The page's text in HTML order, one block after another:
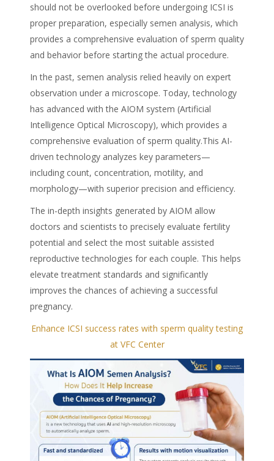
should not be overlooked before undergoing ICSI is
proper preparation, especially semen analysis, which
provides a comprehensive evaluation of sperm quality
and behavior before starting the actual procedure.
In the past, semen analysis relied heavily on expert
observation under a microscope. Today, technology
has advanced with the AIOM system (Artificial
Intelligence Optical Microscopy), which provides a
comprehensive evaluation of sperm quality.This AI-
driven technology analyzes key parameters—
including count, concentration, motility, and
morphology—with superior precision and efficiency.
The in-depth insights generated by AIOM allow
doctors and scientists to precisely evaluate fertility
potential and select the most suitable assisted
reproductive technologies for each couple. This helps
elevate treatment standards and significantly
improves the chances of achieving a successful
pregnancy.
Enhance ICSI success rates with sperm quality testing
at VFC Center